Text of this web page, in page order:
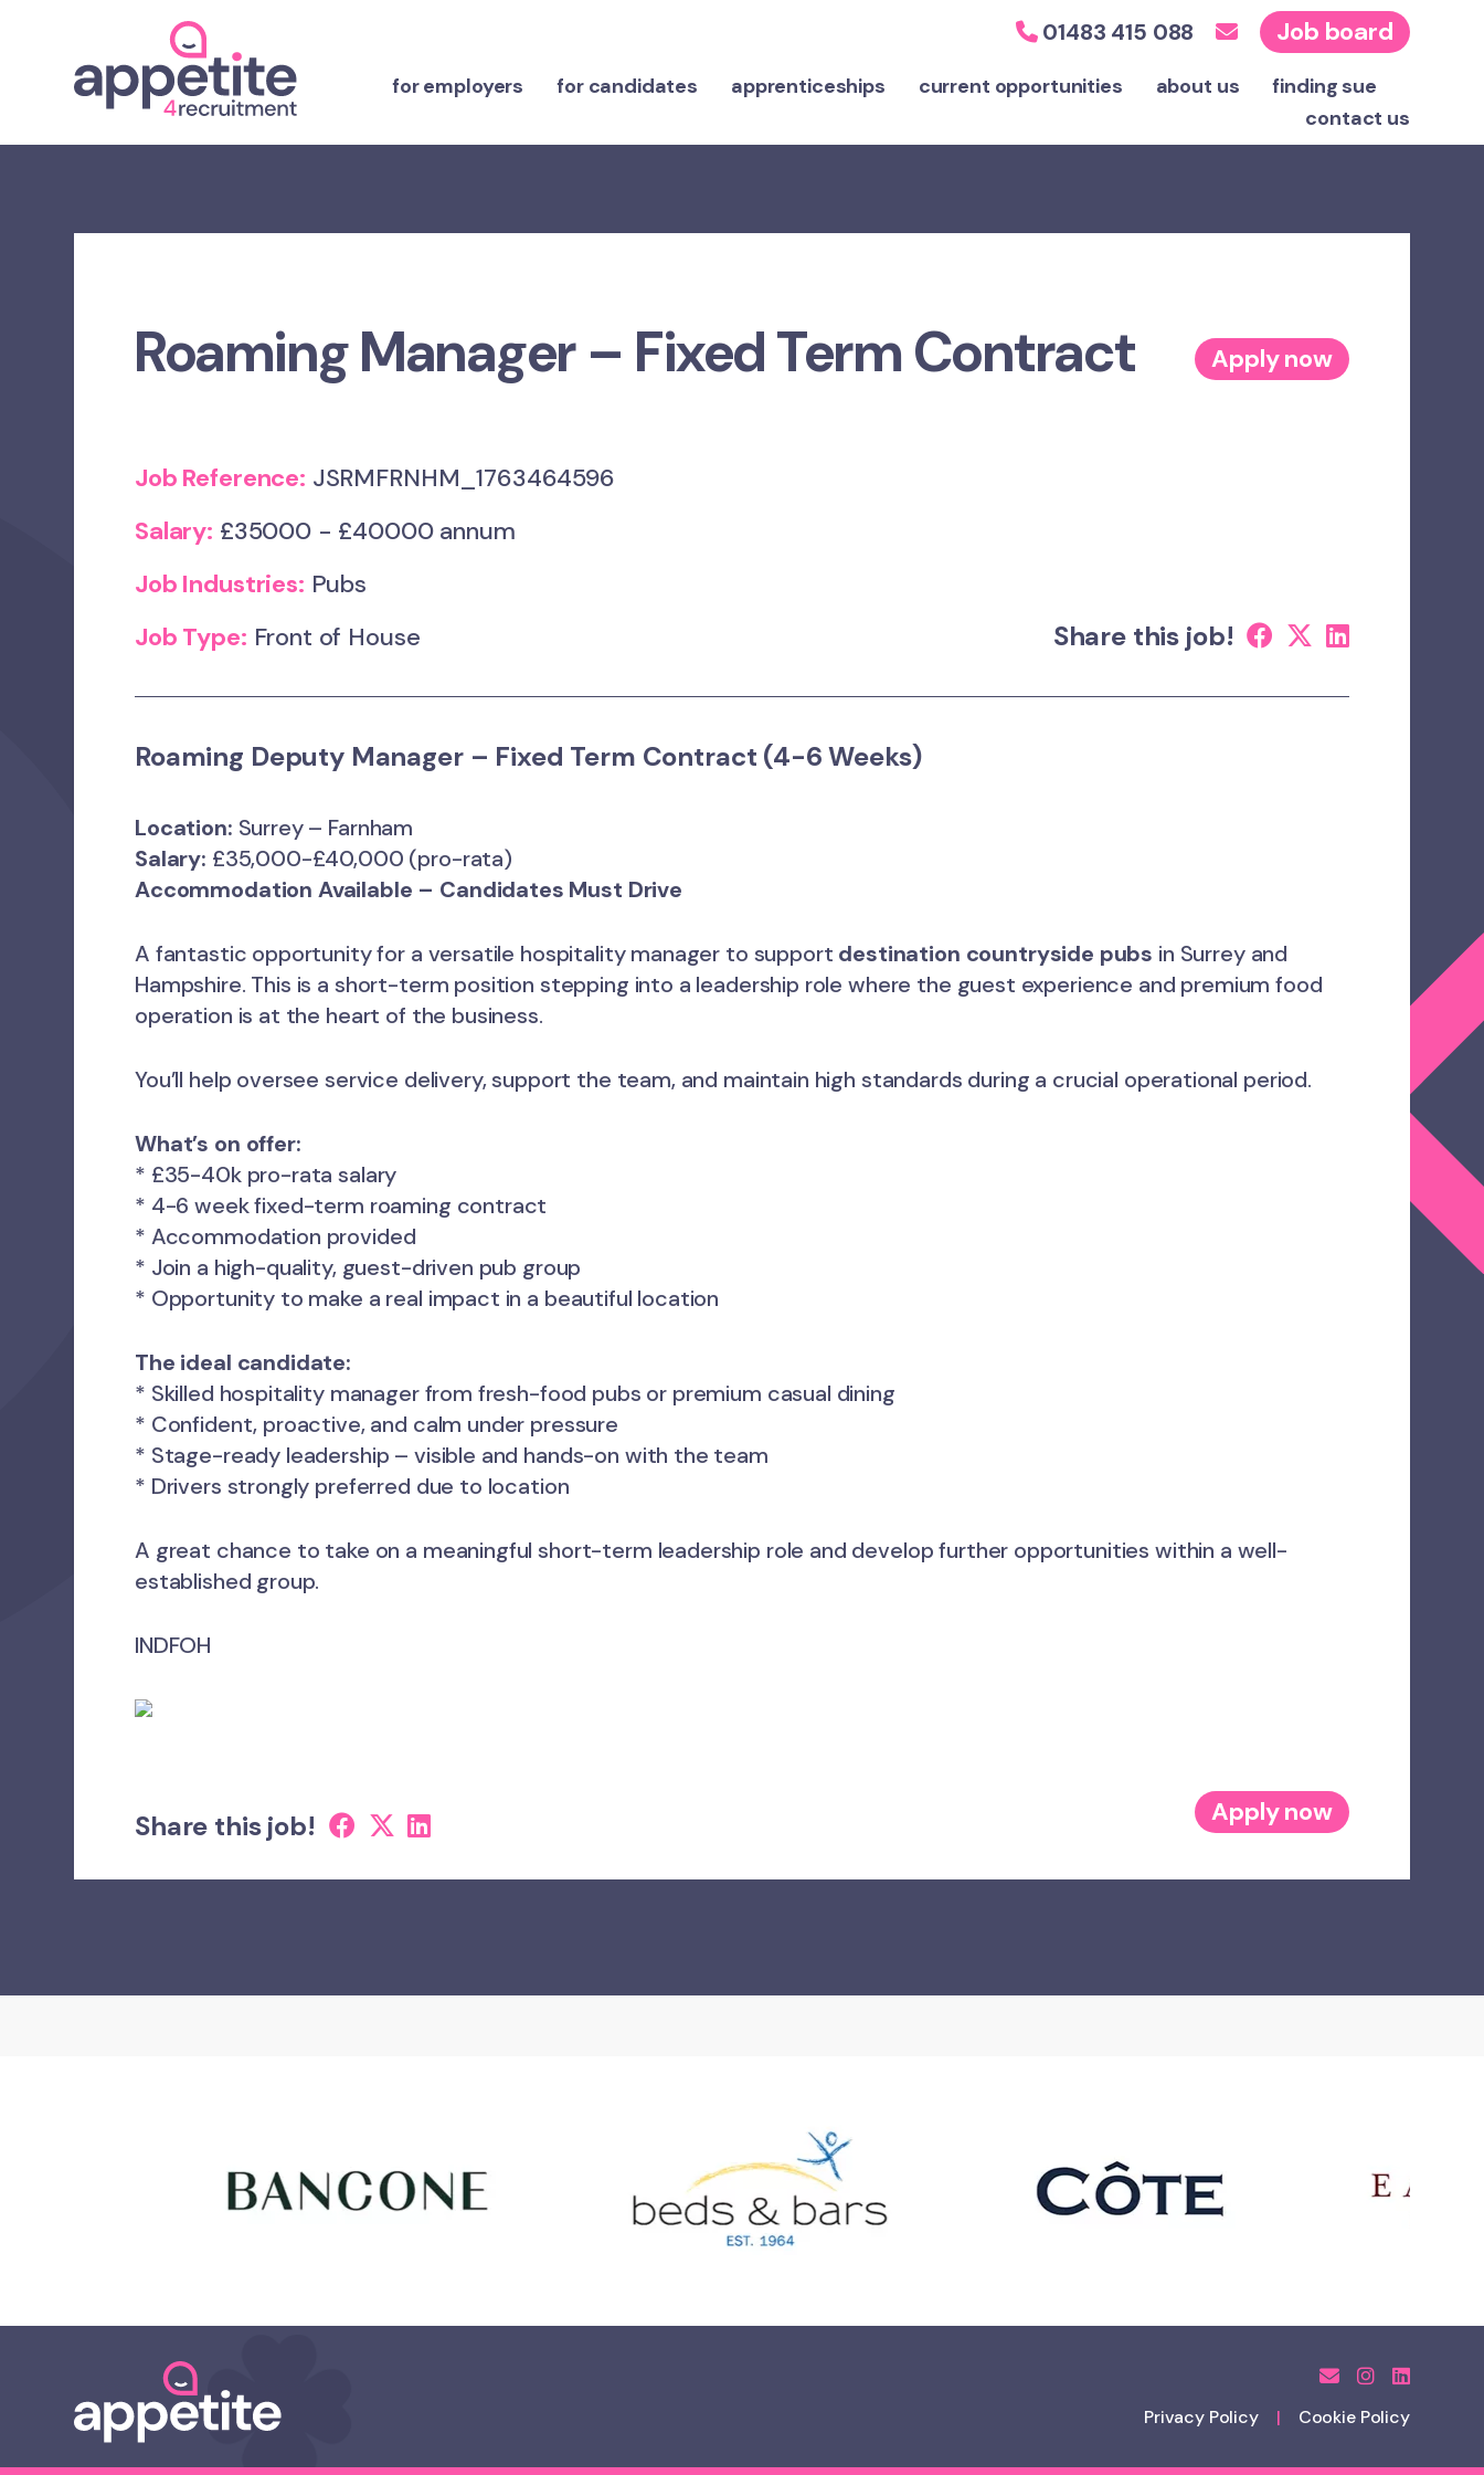
01483 415 088 Job board
for employers for candidates apprenticeships current opportunities about us
finding sue
contact us
Roaming Manager – Fixed Term Contract Apply now
Job Reference: JSRMFRNHM_1763464596
Salary: £35000 - £40000 annum
Job Industries: Pubs
Job Type: Front of House Share this job!
Roaming Deputy Manager – Fixed Term Contract (4-6 Weeks)
Location: Surrey – Farnham
Salary: £35,000-£40,000 (pro-rata)
Accommodation Available – Candidates Must Drive
A fantastic opportunity for a versatile hospitality manager to support destination countryside pubs in Surrey and
Hampshire. This is a short-term position stepping into a leadership role where the guest experience and premium food
operation is at the heart of the business.
You’ll help oversee service delivery, support the team, and maintain high standards during a crucial operational period.
What’s on offer:
* £35-40k pro-rata salary
* 4-6 week fixed-term roaming contract
* Accommodation provided
* Join a high-quality, guest-driven pub group
* Opportunity to make a real impact in a beautiful location
The ideal candidate:
* Skilled hospitality manager from fresh-food pubs or premium casual dining
* Confident, proactive, and calm under pressure
* Stage-ready leadership – visible and hands-on with the team
* Drivers strongly preferred due to location
A great chance to take on a meaningful short-term leadership role and develop further opportunities within a well-
established group.
INDFOH
Share this job! Apply now
Privacy Policy Cookie Policy